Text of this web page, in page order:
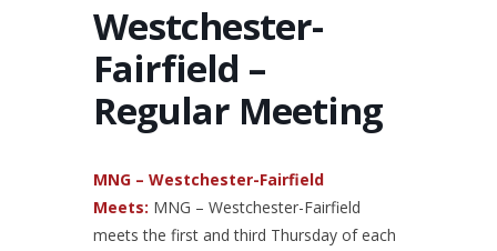
Westchester-
Fairfield –
Regular Meeting
MNG – Westchester-Fairfield
Meets: MNG – Westchester-Fairfield
meets the first and third Thursday of each